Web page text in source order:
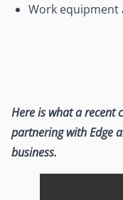
Work equipment
Here is what a recent
partnering with Edge
business.